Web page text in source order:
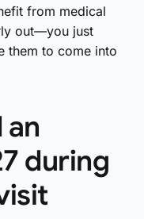
from medical
out—you just
them to come into
an
during